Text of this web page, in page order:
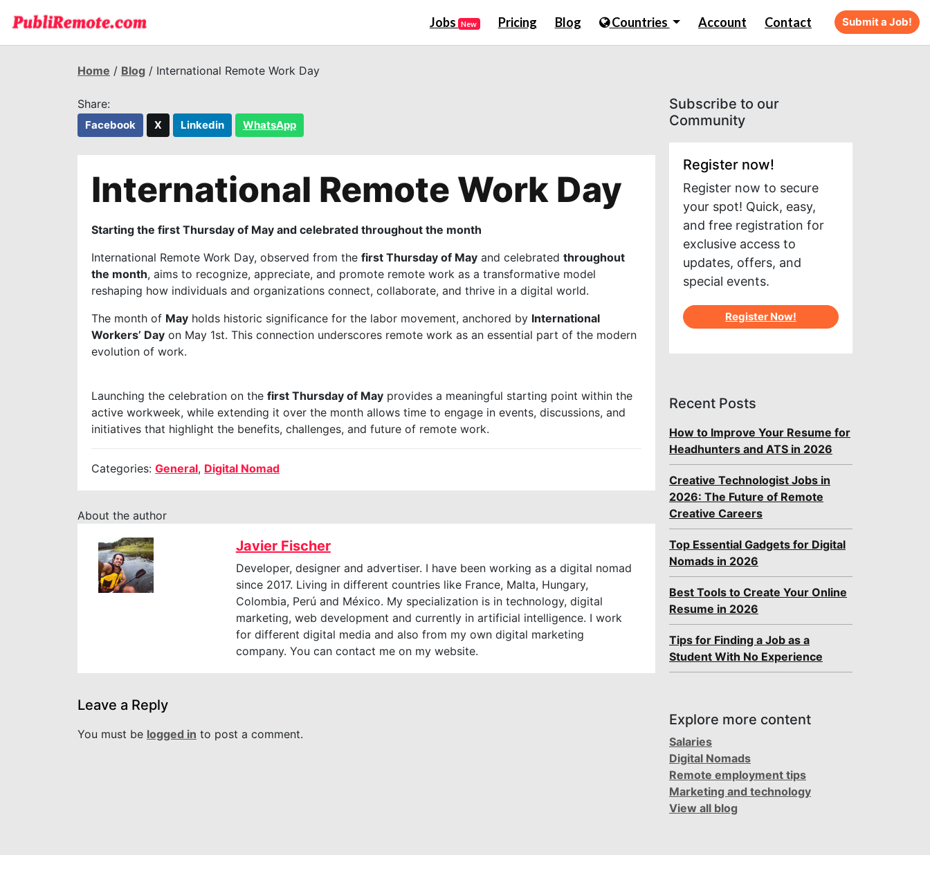
Jobs New Pricing Blog Countries Account Contact Submit a Job!
Home / Blog / International Remote Work Day
Share:
Facebook X Linkedin WhatsApp
International Remote Work Day
Starting the first Thursday of May and celebrated throughout the month
International Remote Work Day, observed from the first Thursday of May and celebrated throughout
the month, aims to recognize, appreciate, and promote remote work as a transformative model
reshaping how individuals and organizations connect, collaborate, and thrive in a digital world.
The month of May holds historic significance for the labor movement, anchored by International
Workers’ Day on May 1st. This connection underscores remote work as an essential part of the modern
evolution of work.
Launching the celebration on the first Thursday of May provides a meaningful starting point within the
active workweek, while extending it over the month allows time to engage in events, discussions, and
initiatives that highlight the benefits, challenges, and future of remote work.
Categories: General, Digital Nomad
About the author
Javier Fischer
Developer, designer and advertiser. I have been working as a digital nomad
since 2017. Living in different countries like France, Malta, Hungary,
Colombia, Perú and México. My specialization is in technology, digital
marketing, web development and currently in artificial intelligence. I work
for different digital media and also from my own digital marketing
company. You can contact me on my website.
Leave a Reply
You must be logged in to post a comment.
Subscribe to our
Community
Register now!
Register now to secure
your spot! Quick, easy,
and free registration for
exclusive access to
updates, offers, and
special events.
Register Now!
Recent Posts
How to Improve Your Resume for
Headhunters and ATS in 2026
Creative Technologist Jobs in
2026: The Future of Remote
Creative Careers
Top Essential Gadgets for Digital
Nomads in 2026
Best Tools to Create Your Online
Resume in 2026
Tips for Finding a Job as a
Student With No Experience
Explore more content
Salaries
Digital Nomads
Remote employment tips
Marketing and technology
View all blog